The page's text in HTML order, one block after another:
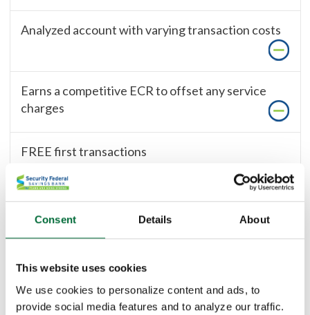
Consent Details About
This website uses cookies
We use cookies to personalize content and ads, to
provide social media features and to analyze our traffic.
Analyzed account with varying transaction costs
Earns a competitive ECR to offset any service
charges
FREE first transactions
Save Time and Money with These
Great Products and Services